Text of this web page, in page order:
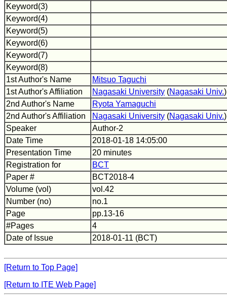
Keyword(3)
Keyword(4)
Keyword(5)
Keyword(6)
Keyword(7)
Keyword(8)
1st Author's Name
Mitsuo Taguchi
1st Author's Affiliation
Nagasaki University (Nagasaki Univ.)
2nd Author's Name
Ryota Yamaguchi
2nd Author's Affiliation
Nagasaki University (Nagasaki Univ.)
Speaker
Author-2
Date Time
2018-01-18 14:05:00
Presentation Time
20 minutes
Registration for
BCT
Paper #
BCT2018-4
Volume (vol)
vol.42
Number (no)
no.1
Page
pp.13-16
#Pages
4
Date of Issue
2018-01-11 (BCT)
[Return to Top Page]
[Return to ITE Web Page]